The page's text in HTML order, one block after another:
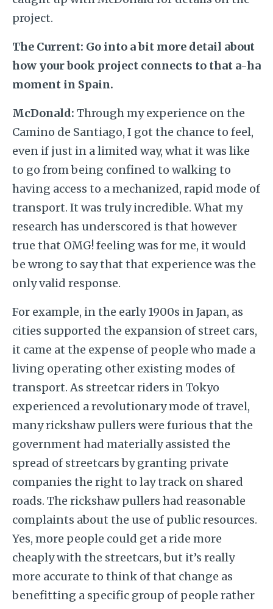
project.
The Current: Go into a bit more detail about
how your book project connects to that a-ha
moment in Spain.
McDonald: Through my experience on the
Camino de Santiago, I got the chance to feel,
even if just in a limited way, what it was like
to go from being confined to walking to
having access to a mechanized, rapid mode of
transport. It was truly incredible. What my
research has underscored is that however
true that OMG! feeling was for me, it would
be wrong to say that that experience was the
only valid response.
For example, in the early 1900s in Japan, as
cities supported the expansion of street cars,
it came at the expense of people who made a
living operating other existing modes of
transport. As streetcar riders in Tokyo
experienced a revolutionary mode of travel,
many rickshaw pullers were furious that the
government had materially assisted the
spread of streetcars by granting private
companies the right to lay track on shared
roads. The rickshaw pullers had reasonable
complaints about the use of public resources.
Yes, more people could get a ride more
cheaply with the streetcars, but it’s really
more accurate to think of that change as
benefitting a specific group of people rather